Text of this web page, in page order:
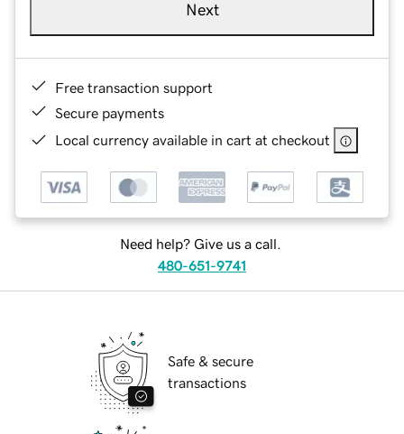
Next
Free transaction support
Secure payments
Local currency available in cart at checkout
Need help? Give us a call.
480-651-9741
Safe & secure
transactions